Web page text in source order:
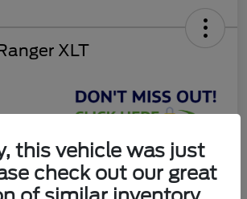
XLT
Get Today's Deal
this vehicle was just
check out our great